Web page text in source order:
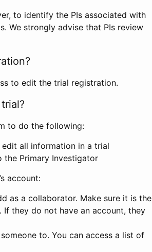
to identify the PIs associated with
We strongly advise that PIs review
to edit the trial registration.
to do the following:
all information in a trial
the Primary Investigator
account:
as a collaborator. Make sure it is the
they do not have an account, they
to. You can access a list of